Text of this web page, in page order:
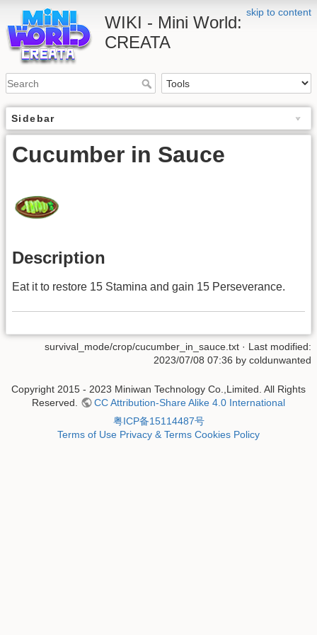
skip to content
WIKI - Mini World:
CREATA
Sidebar
Cucumber in Sauce
Description
Eat it to restore 15 Stamina and gain 15 Perseverance.
survival_mode/crop/cucumber_in_sauce.txt · Last modified:
2023/07/08 07:36 by coldunwanted
Copyright 2015 - 2023 Miniwan Technology Co.,Limited. All Rights
Reserved.
CC Attribution-Share Alike 4.0 International
粤ICP备15114487号
Terms of Use Privacy & Terms Cookies Policy